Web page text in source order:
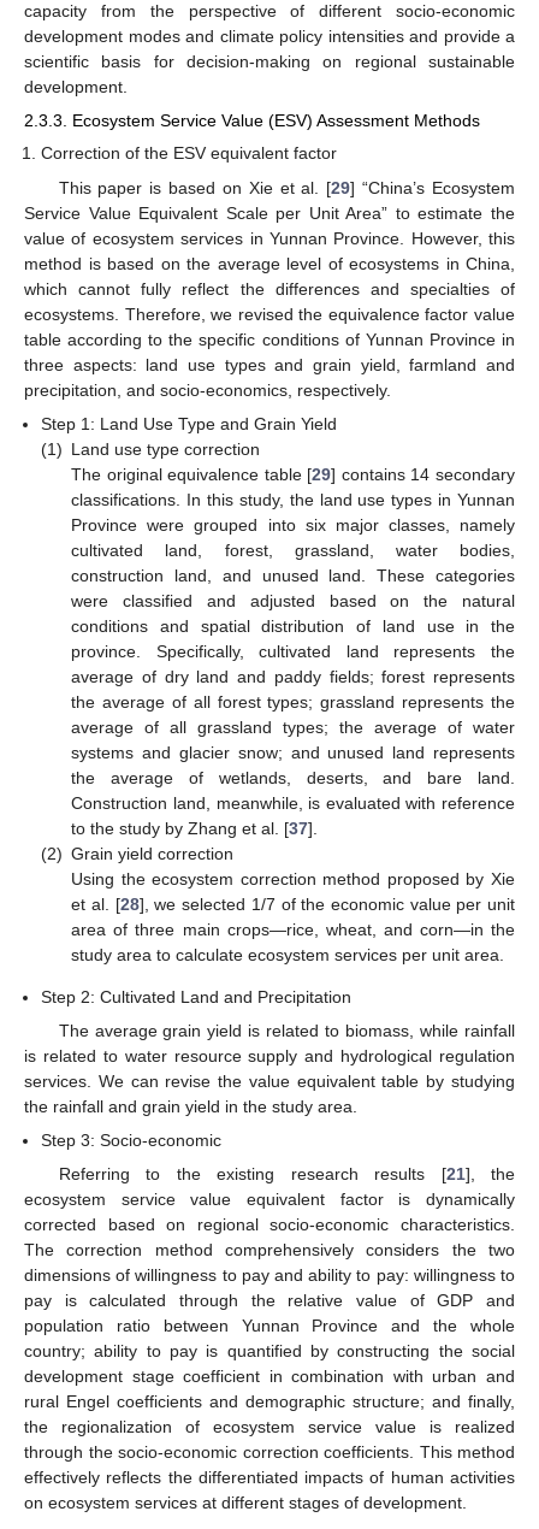
capacity from the perspective of different socio-economic
development modes and climate policy intensities and provide a
scientific basis for decision-making on regional sustainable
development.
2.3.3. Ecosystem Service Value (ESV) Assessment Methods
Correction of the ESV equivalent factor
This paper is based on Xie et al. [29] “China’s Ecosystem
Service Value Equivalent Scale per Unit Area” to estimate the
value of ecosystem services in Yunnan Province. However, this
method is based on the average level of ecosystems in China,
which cannot fully reflect the differences and specialties of
ecosystems. Therefore, we revised the equivalence factor value
table according to the specific conditions of Yunnan Province in
three aspects: land use types and grain yield, farmland and
precipitation, and socio-economics, respectively.
Step 1: Land Use Type and Grain Yield
(1) Land use type correction
The original equivalence table [29] contains 14 secondary
classifications. In this study, the land use types in Yunnan
Province were grouped into six major classes, namely
cultivated land, forest, grassland, water bodies,
construction land, and unused land. These categories
were classified and adjusted based on the natural
conditions and spatial distribution of land use in the
province. Specifically, cultivated land represents the
average of dry land and paddy fields; forest represents
the average of all forest types; grassland represents the
average of all grassland types; the average of water
systems and glacier snow; and unused land represents
the average of wetlands, deserts, and bare land.
Construction land, meanwhile, is evaluated with reference
to the study by Zhang et al. [37].
(2) Grain yield correction
Using the ecosystem correction method proposed by Xie
et al. [28], we selected 1/7 of the economic value per unit
area of three main crops—rice, wheat, and corn—in the
study area to calculate ecosystem services per unit area.
Step 2: Cultivated Land and Precipitation
The average grain yield is related to biomass, while rainfall
is related to water resource supply and hydrological regulation
services. We can revise the value equivalent table by studying
the rainfall and grain yield in the study area.
Step 3: Socio-economic
Referring to the existing research results [21], the
ecosystem service value equivalent factor is dynamically
corrected based on regional socio-economic characteristics.
The correction method comprehensively considers the two
dimensions of willingness to pay and ability to pay: willingness to
pay is calculated through the relative value of GDP and
population ratio between Yunnan Province and the whole
country; ability to pay is quantified by constructing the social
development stage coefficient in combination with urban and
rural Engel coefficients and demographic structure; and finally,
the regionalization of ecosystem service value is realized
through the socio-economic correction coefficients. This method
effectively reflects the differentiated impacts of human activities
on ecosystem services at different stages of development.